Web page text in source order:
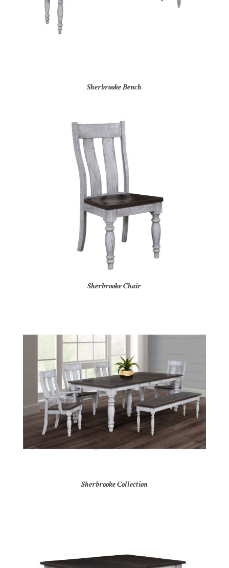
Sherbrooke Bench
Sherbrooke Chair
Sherbrooke Collection